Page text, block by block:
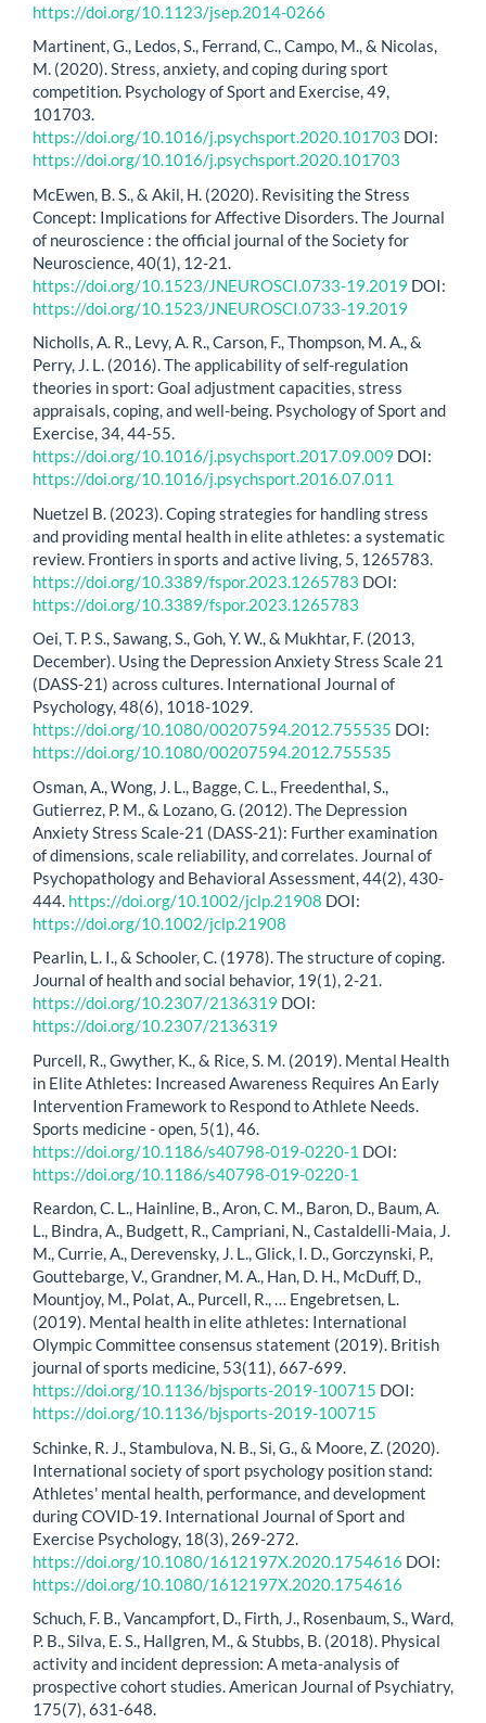
https://doi.org/10.1123/jsep.2014-0266
Martinent, G., Ledos, S., Ferrand, C., Campo, M., & Nicolas,
M. (2020). Stress, anxiety, and coping during sport
competition. Psychology of Sport and Exercise, 49,
101703.
https://doi.org/10.1016/j.psychsport.2020.101703 DOI:
https://doi.org/10.1016/j.psychsport.2020.101703
McEwen, B. S., & Akil, H. (2020). Revisiting the Stress
Concept: Implications for Affective Disorders. The Journal
of neuroscience : the official journal of the Society for
Neuroscience, 40(1), 12-21.
https://doi.org/10.1523/JNEUROSCI.0733-19.2019 DOI:
https://doi.org/10.1523/JNEUROSCI.0733-19.2019
Nicholls, A. R., Levy, A. R., Carson, F., Thompson, M. A., &
Perry, J. L. (2016). The applicability of self-regulation
theories in sport: Goal adjustment capacities, stress
appraisals, coping, and well-being. Psychology of Sport and
Exercise, 34, 44-55.
https://doi.org/10.1016/j.psychsport.2017.09.009 DOI:
https://doi.org/10.1016/j.psychsport.2016.07.011
Nuetzel B. (2023). Coping strategies for handling stress
and providing mental health in elite athletes: a systematic
review. Frontiers in sports and active living, 5, 1265783.
https://doi.org/10.3389/fspor.2023.1265783 DOI:
https://doi.org/10.3389/fspor.2023.1265783
Oei, T. P. S., Sawang, S., Goh, Y. W., & Mukhtar, F. (2013,
December). Using the Depression Anxiety Stress Scale 21
(DASS‐21) across cultures. International Journal of
Psychology, 48(6), 1018-1029.
https://doi.org/10.1080/00207594.2012.755535 DOI:
https://doi.org/10.1080/00207594.2012.755535
Osman, A., Wong, J. L., Bagge, C. L., Freedenthal, S.,
Gutierrez, P. M., & Lozano, G. (2012). The Depression
Anxiety Stress Scale-21 (DASS-21): Further examination
of dimensions, scale reliability, and correlates. Journal of
Psychopathology and Behavioral Assessment, 44(2), 430-
444. https://doi.org/10.1002/jclp.21908 DOI:
https://doi.org/10.1002/jclp.21908
Pearlin, L. I., & Schooler, C. (1978). The structure of coping.
Journal of health and social behavior, 19(1), 2-21.
https://doi.org/10.2307/2136319 DOI:
https://doi.org/10.2307/2136319
Purcell, R., Gwyther, K., & Rice, S. M. (2019). Mental Health
in Elite Athletes: Increased Awareness Requires An Early
Intervention Framework to Respond to Athlete Needs.
Sports medicine - open, 5(1), 46.
https://doi.org/10.1186/s40798-019-0220-1 DOI:
https://doi.org/10.1186/s40798-019-0220-1
Reardon, C. L., Hainline, B., Aron, C. M., Baron, D., Baum, A.
L., Bindra, A., Budgett, R., Campriani, N., Castaldelli-Maia, J.
M., Currie, A., Derevensky, J. L., Glick, I. D., Gorczynski, P.,
Gouttebarge, V., Grandner, M. A., Han, D. H., McDuff, D.,
Mountjoy, M., Polat, A., Purcell, R., … Engebretsen, L.
(2019). Mental health in elite athletes: International
Olympic Committee consensus statement (2019). British
journal of sports medicine, 53(11), 667-699.
https://doi.org/10.1136/bjsports-2019-100715 DOI:
https://doi.org/10.1136/bjsports-2019-100715
Schinke, R. J., Stambulova, N. B., Si, G., & Moore, Z. (2020).
International society of sport psychology position stand:
Athletes' mental health, performance, and development
during COVID-19. International Journal of Sport and
Exercise Psychology, 18(3), 269-272.
https://doi.org/10.1080/1612197X.2020.1754616 DOI:
https://doi.org/10.1080/1612197X.2020.1754616
Schuch, F. B., Vancampfort, D., Firth, J., Rosenbaum, S., Ward,
P. B., Silva, E. S., Hallgren, M., & Stubbs, B. (2018). Physical
activity and incident depression: A meta-analysis of
prospective cohort studies. American Journal of Psychiatry,
175(7), 631-648.